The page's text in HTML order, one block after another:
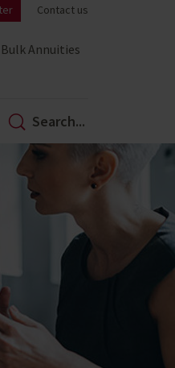
Bulk Annuities
Contact us